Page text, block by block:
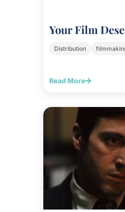
Your Film
Distribution
Read More